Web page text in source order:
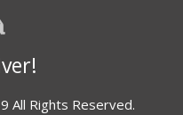
All Rights Reserved.